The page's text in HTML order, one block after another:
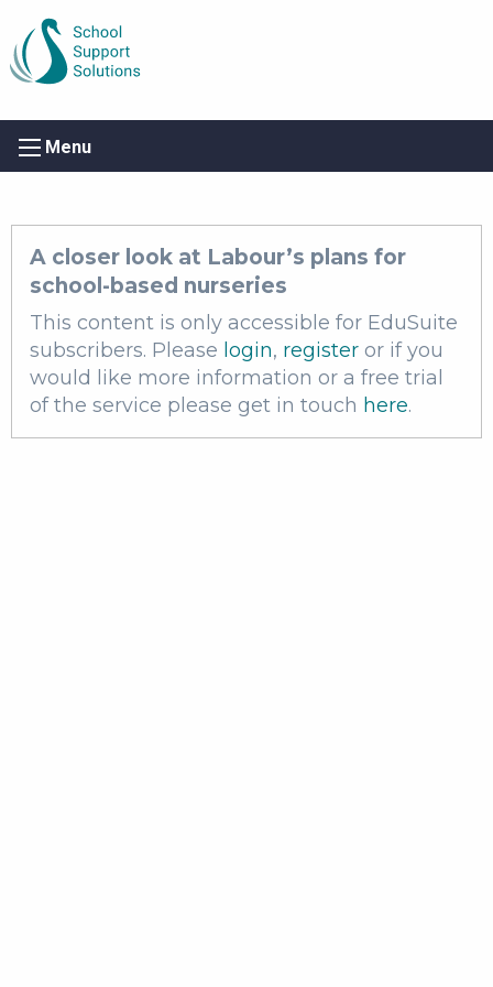
Menu
A closer look at Labour’s plans for
school-based nurseries
This content is only accessible for EduSuite
subscribers. Please login, register or if you
would like more information or a free trial
of the service please get in touch here.